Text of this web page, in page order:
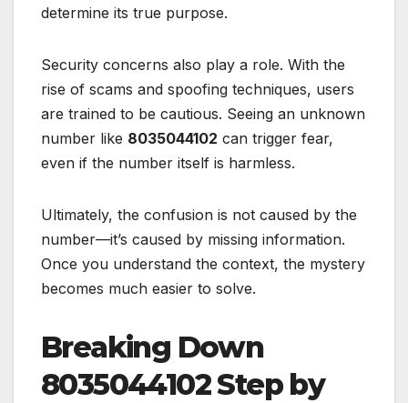
determine its true purpose.
Security concerns also play a role. With the
rise of scams and spoofing techniques, users
are trained to be cautious. Seeing an unknown
number like 8035044102 can trigger fear,
even if the number itself is harmless.
Ultimately, the confusion is not caused by the
number—it’s caused by missing information.
Once you understand the context, the mystery
becomes much easier to solve.
Breaking Down
8035044102 Step by